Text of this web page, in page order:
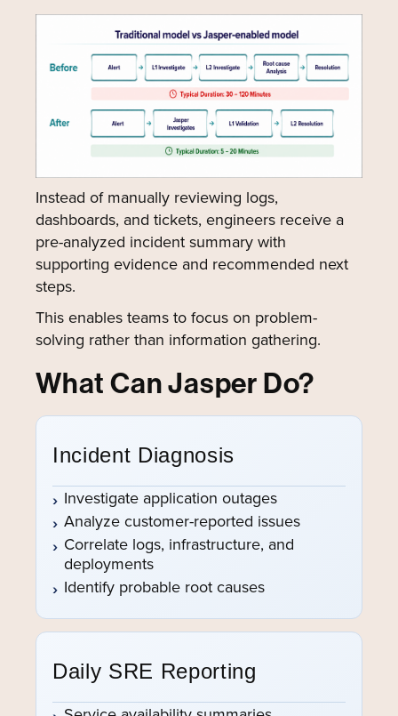
Instead of manually reviewing logs,
dashboards, and tickets, engineers receive a
pre-analyzed incident summary with
supporting evidence and recommended next
steps.
This enables teams to focus on problem-
solving rather than information gathering.
What Can Jasper Do?
Incident Diagnosis
Investigate application outages
Analyze customer-reported issues
Correlate logs, infrastructure, and
deployments
Identify probable root causes
Daily SRE Reporting